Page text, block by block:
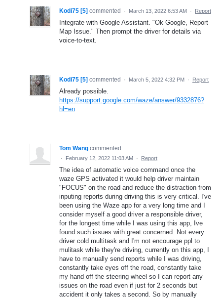
Kodi75 [5] commented · March 13, 2022 6:53 AM · Report
Integrate with Google Assistant. "Ok Google, Report
Map Issue." Then prompt the driver for details via
voice-to-text.
Kodi75 [5] commented · March 5, 2022 4:32 PM · Report
Already possible.
https://support.google.com/waze/answer/9332876?
hl=en
Tom Wang commented
· February 12, 2022 11:03 AM · Report
The idea of automatic voice command once the
waze GPS activated it would help driver maintain
"FOCUS" on the road and reduce the distraction from
inputing reports during driving this is very critical. I've
been using the Waze app for a very long time and I
consider myself a good driver a responsible driver,
for the longest time while I was using this app, Ive
found such issues with great concerned. Not every
driver cold multitask and I'm not encourage ppl to
mulitask while they're driving, currently on this app, I
have to manually send reports while I was driving,
constantly take eyes off the road, constantly take
my hand off the steering wheel so I can report any
issues on the road even if just for 2 seconds but
accident it only takes a second. So by manually